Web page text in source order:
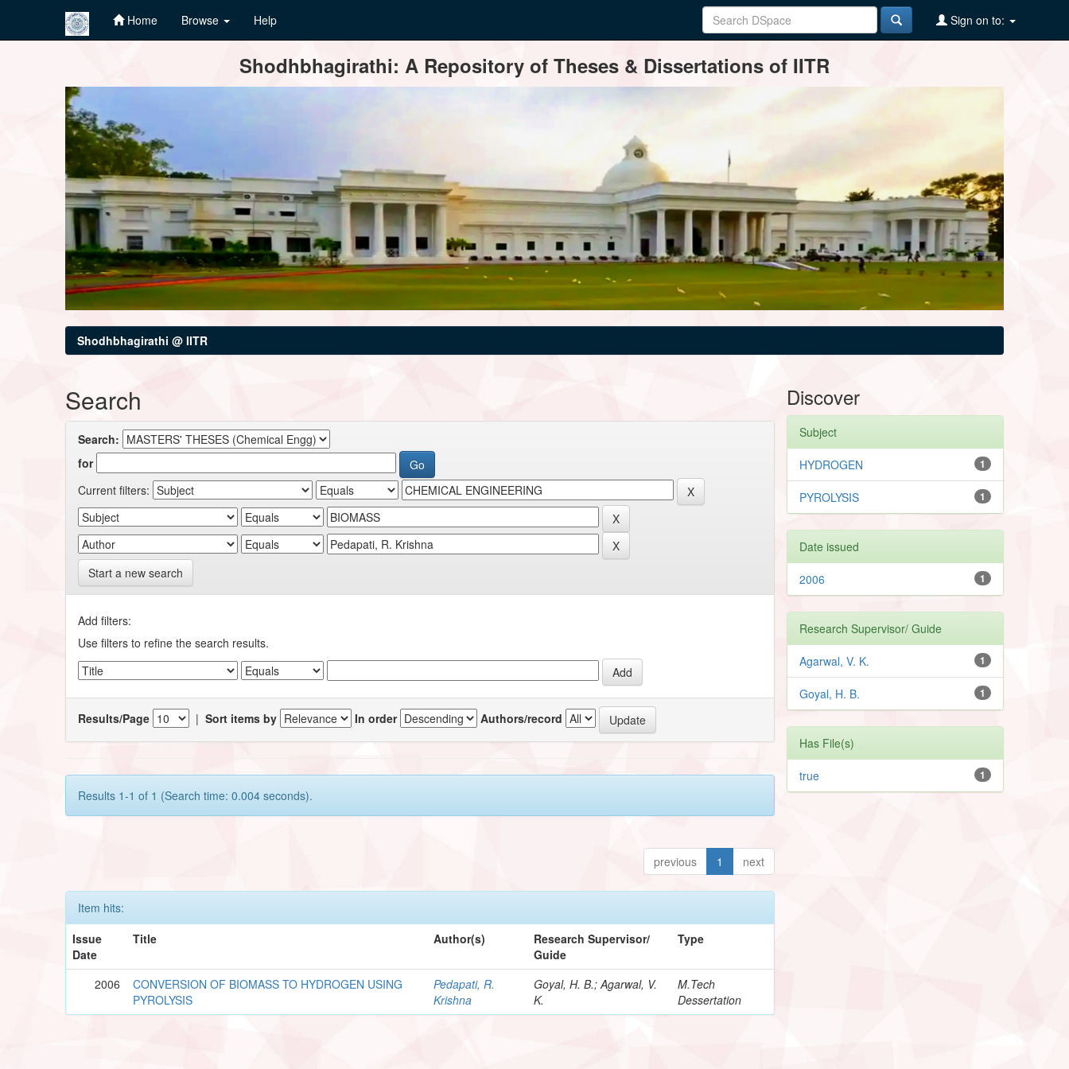
Home Browse Help Sign on to:
Shodhbhagirathi: A Repository of Theses & Dissertations of IITR
Shodhbhagirathi @ IITR
Search
Search:
for
Current filters:
Start a new search
Add filters:
Use filters to refine the search results.
Results/Page |Sort items by In order Authors/record
Results 1-1 of 1 (Search time: 0.004 seconds).
previous 1 next
Item hits:
Issue
Date
Title Author(s)
Research Supervisor/
Guide
Type
2006
CONVERSION OF BIOMASS TO HYDROGEN USING
PYROLYSIS
Pedapati, R.
Krishna
Goyal, H. B.; Agarwal, V.
K.
M.Tech
Dessertation
Discover
Subject
1
HYDROGEN
1
PYROLYSIS
Date issued
1
2006
Research Supervisor/ Guide
1
Agarwal, V. K.
1
Goyal, H. B.
Has File(s)
1
true